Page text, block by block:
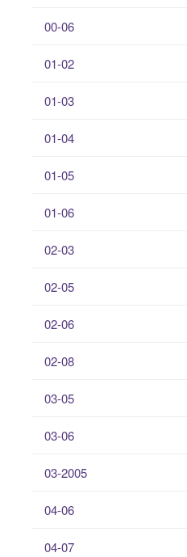
00-06
01-02
01-03
01-04
01-05
01-06
02-03
02-05
02-06
02-08
03-05
03-06
03-2005
04-06
04-07